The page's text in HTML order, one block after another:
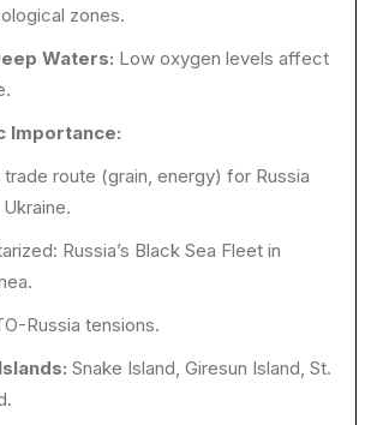
zones.
Waters: Low oxygen levels affect
Importance:
trade route (grain, energy) for Russia
Russia’s Black Sea Fleet in
Russia tensions.
Snake Island, Giresun Island, St.